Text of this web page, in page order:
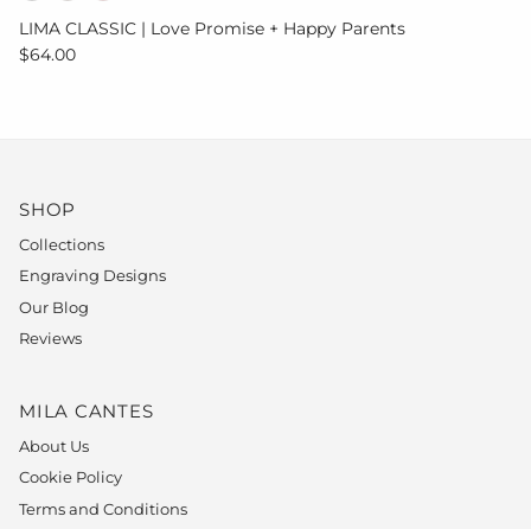
LIMA CLASSIC | Love Promise + Happy Parents
Regular price
$64.00
SHOP
Collections
Engraving Designs
Our Blog
Reviews
MILA CANTES
About Us
Cookie Policy
Terms and Conditions